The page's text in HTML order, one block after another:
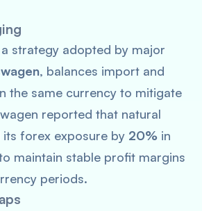
strategy adopted by major
, balances import and
the same currency to mitigate
reported that natural
forex exposure by 20% in
maintain stable profit margins
periods.